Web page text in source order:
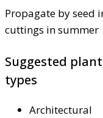
Propagate by seed
cuttings in summer
Suggested
types
Architectural